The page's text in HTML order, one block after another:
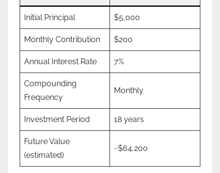
Initial Principal $5,000
Monthly Contribution $200
Annual Interest Rate 7%
Compounding
Frequency
Monthly
Investment Period 18 years
Future Value
(estimated)
~$64,200